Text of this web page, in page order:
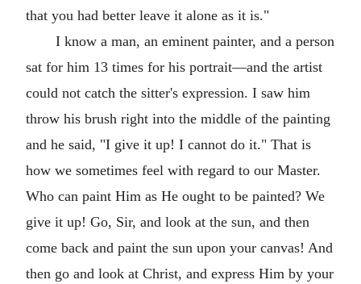
that you had better leave it alone as it is."
I know a man, an eminent painter, and a person
sat for him 13 times for his portrait—and the artist
could not catch the sitter's expression. I saw him
throw his brush right into the middle of the painting
and he said, "I give it up! I cannot do it." That is
how we sometimes feel with regard to our Master.
Who can paint Him as He ought to be painted? We
give it up! Go, Sir, and look at the sun, and then
come back and paint the sun upon your canvas! And
then go and look at Christ, and express Him by your